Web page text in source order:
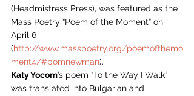
(Headmistress Press), was featured as the
Mass Poetry “Poem of the Moment” on
April 6
(http://www.masspoetry.org/poemofthemo
ment4/#pomnewman).
Katy Yocom’s poem “To the Way I Walk”
was translated into Bulgarian and